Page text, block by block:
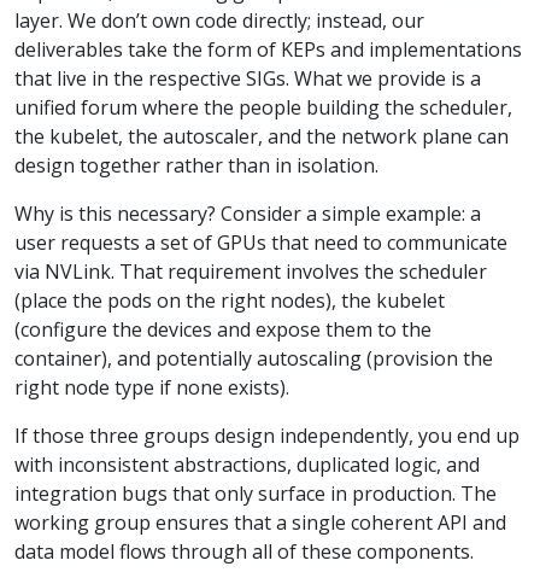
layer. We don’t own code directly; instead, our
deliverables take the form of KEPs and implementations
that live in the respective SIGs. What we provide is a
unified forum where the people building the scheduler,
the kubelet, the autoscaler, and the network plane can
design together rather than in isolation.
Why is this necessary? Consider a simple example: a
user requests a set of GPUs that need to communicate
via NVLink. That requirement involves the scheduler
(place the pods on the right nodes), the kubelet
(configure the devices and expose them to the
container), and potentially autoscaling (provision the
right node type if none exists).
If those three groups design independently, you end up
with inconsistent abstractions, duplicated logic, and
integration bugs that only surface in production. The
working group ensures that a single coherent API and
data model flows through all of these components.